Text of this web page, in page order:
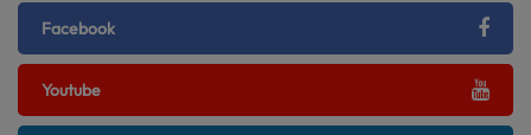
Facebook
Youtube